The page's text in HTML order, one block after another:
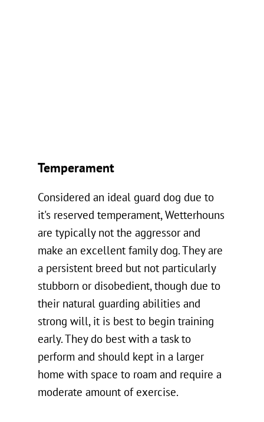
Temperament
Considered an ideal guard dog due to
it's reserved temperament, Wetterhouns
are typically not the aggressor and
make an excellent family dog. They are
a persistent breed but not particularly
stubborn or disobedient, though due to
their natural guarding abilities and
strong will, it is best to begin training
early. They do best with a task to
perform and should kept in a larger
home with space to roam and require a
moderate amount of exercise.